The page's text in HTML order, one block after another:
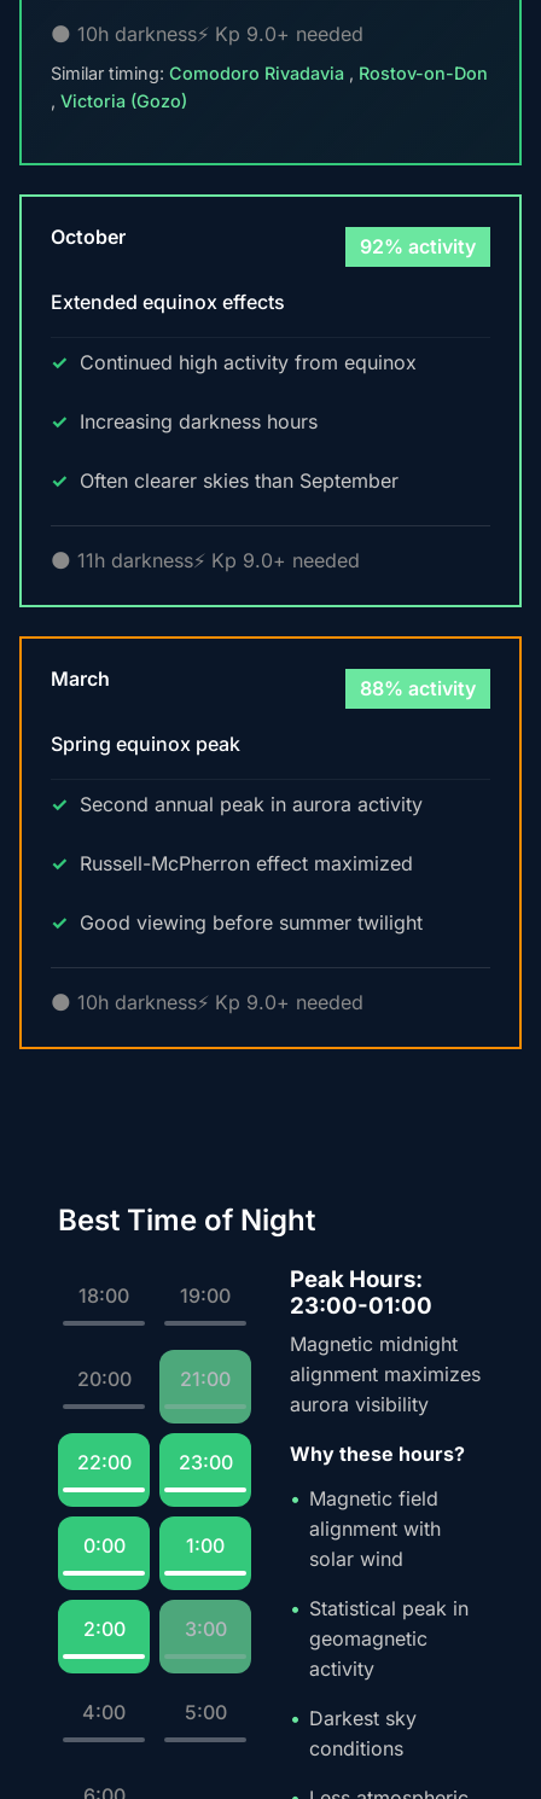
🌑 10h darkness⚡ Kp 9.0+ needed
Similar timing: Comodoro Rivadavia , Rostov-on-Don
, Victoria (Gozo)
October 92% activity
Extended equinox effects
Continued high activity from equinox
Increasing darkness hours
Often clearer skies than September
🌑 11h darkness⚡ Kp 9.0+ needed
March 88% activity
Spring equinox peak
Second annual peak in aurora activity
Russell-McPherron effect maximized
Good viewing before summer twilight
🌑 10h darkness⚡ Kp 9.0+ needed
Best Time of Night
18:00 19:00
20:00 21:00
22:00 23:00
0:00 1:00
2:00 3:00
4:00 5:00
Peak Hours:
23:00-01:00
Magnetic midnight
alignment maximizes
aurora visibility
Why these hours?
Magnetic field
alignment with
solar wind
Statistical peak in
geomagnetic
activity
Darkest sky
conditions